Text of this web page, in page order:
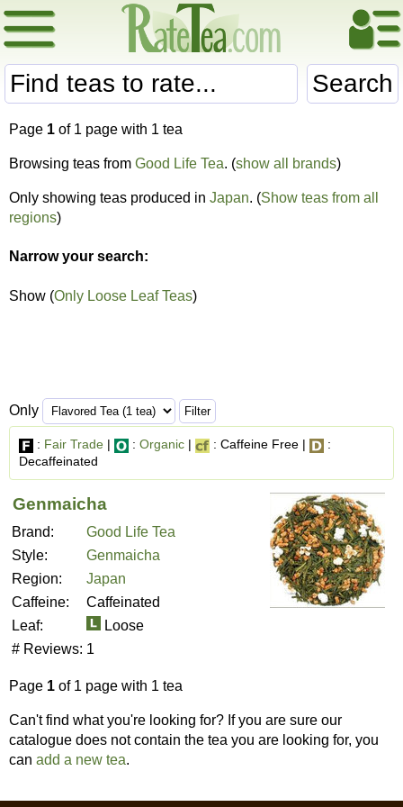
Search
Page 1 of 1 page with 1 tea
Browsing teas from Good Life Tea. (show all brands)
Only showing teas produced in Japan. (Show teas from all
regions)
Narrow your search:
Show (Only Loose Leaf Teas)
Only
: Fair Trade | : Organic | : Caffeine Free |
:
Decaffeinated
Genmaicha
Brand:
Good Life Tea
Style:
Genmaicha
Region:
Japan
Caffeine:
Caffeinated
Leaf:
Loose
# Reviews: 1
Page 1 of 1 page with 1 tea
Can't find what you're looking for? If you are sure our
catalogue does not contain the tea you are looking for, you
can add a new tea.